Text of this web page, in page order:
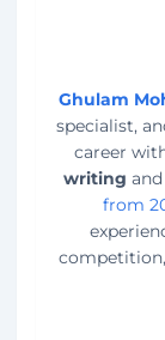
Ghulam
specialist,
career
writing
from